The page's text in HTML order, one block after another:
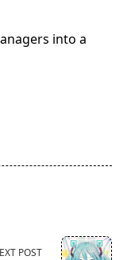
into a
POST